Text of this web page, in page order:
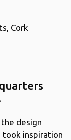
Cork
the design
took inspiration